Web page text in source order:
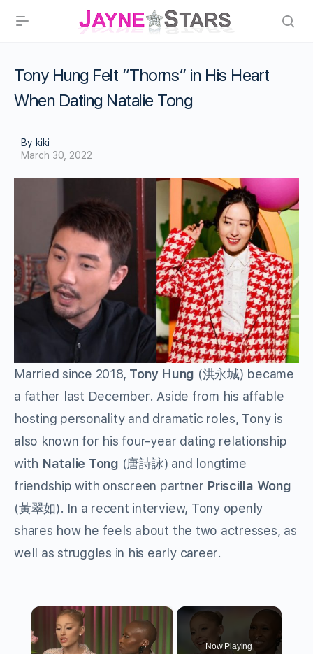
Tony Hung Felt “Thorns” in His Heart
When Dating Natalie Tong
By kiki
March 30, 2022
Married since 2018, Tony Hung (洪永城) became
a father last December. Aside from his affable
hosting personality and dramatic roles, Tony is
also known for his four-year dating relationship
with Natalie Tong (唐詩詠) and longtime
friendship with onscreen partner Priscilla Wong
(黃翠如). In a recent interview, Tony openly
shares how he feels about the two actresses, as
well as struggles in his early career.
×
Now Playing